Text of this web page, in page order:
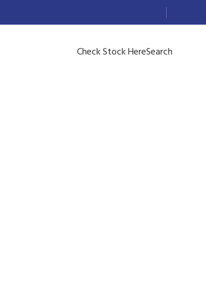
Check Stock HereSearch